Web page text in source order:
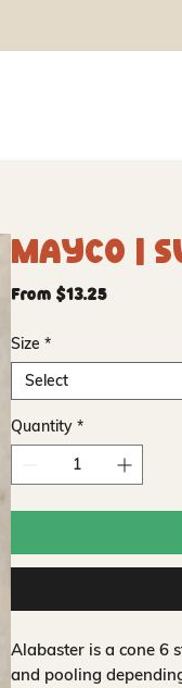
Mayco |
From $13.25Sale
Size *
Select
Quantity *
Alabaster is a cone 6
and pooling